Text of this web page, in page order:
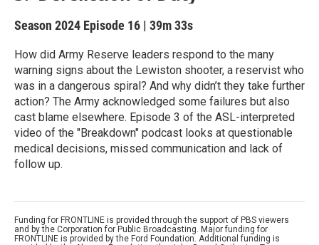
Season 2024 Episode 16 | 39m 33s
How did Army Reserve leaders respond to the many
warning signs about the Lewiston shooter, a reservist who
was in a dangerous spiral? And why didn’t they take further
action? The Army acknowledged some failures but also
cast blame elsewhere. Episode 3 of the ASL-interpreted
video of the "Breakdown" podcast looks at questionable
medical decisions, missed communication and lack of
follow up.
Funding for FRONTLINE is provided through the support of PBS viewers
and by the Corporation for Public Broadcasting. Major funding for
FRONTLINE is provided by the Ford Foundation. Additional funding is